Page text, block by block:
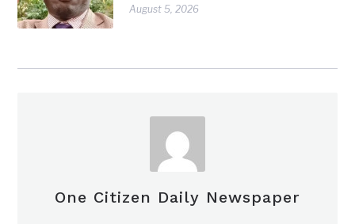
August 5, 2026
One Citizen Daily Newspaper